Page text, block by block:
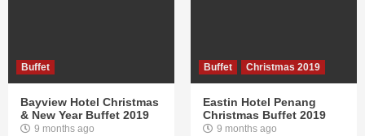
Buffet
Bayview Hotel Christmas
& New Year Buffet 2019
9 months ago
Buffet Christmas 2019
Eastin Hotel Penang
Christmas Buffet 2019
9 months ago